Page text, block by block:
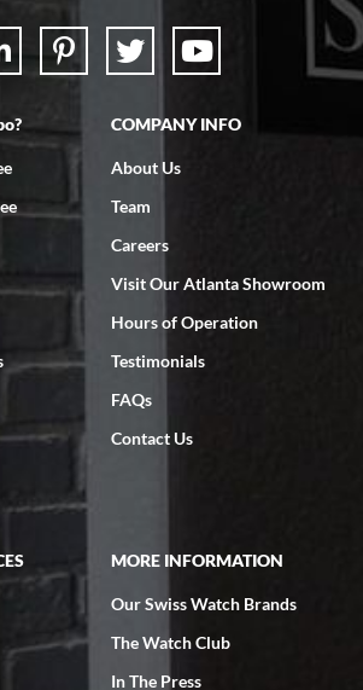
to work with: responsive, great
Submariner as expected... your staff was
COMPANY INFO
About Us
Team
Careers
Visit Our Atlanta Showroom
Hours of Operation
Testimonials
FAQs
Contact Us
MORE INFORMATION
Our Swiss Watch Brands
The Watch Club
In The Press